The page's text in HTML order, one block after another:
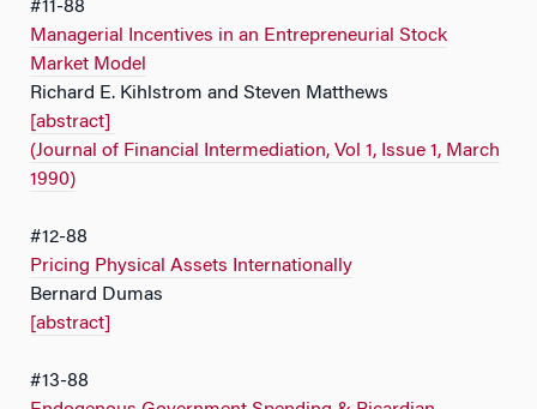
#11-88
Managerial Incentives in an Entrepreneurial Stock
Market Model
Richard E. Kihlstrom and Steven Matthews
[abstract]
(Journal of Financial Intermediation, Vol 1, Issue 1, March
1990)
#12-88
Pricing Physical Assets Internationally
Bernard Dumas
[abstract]
#13-88